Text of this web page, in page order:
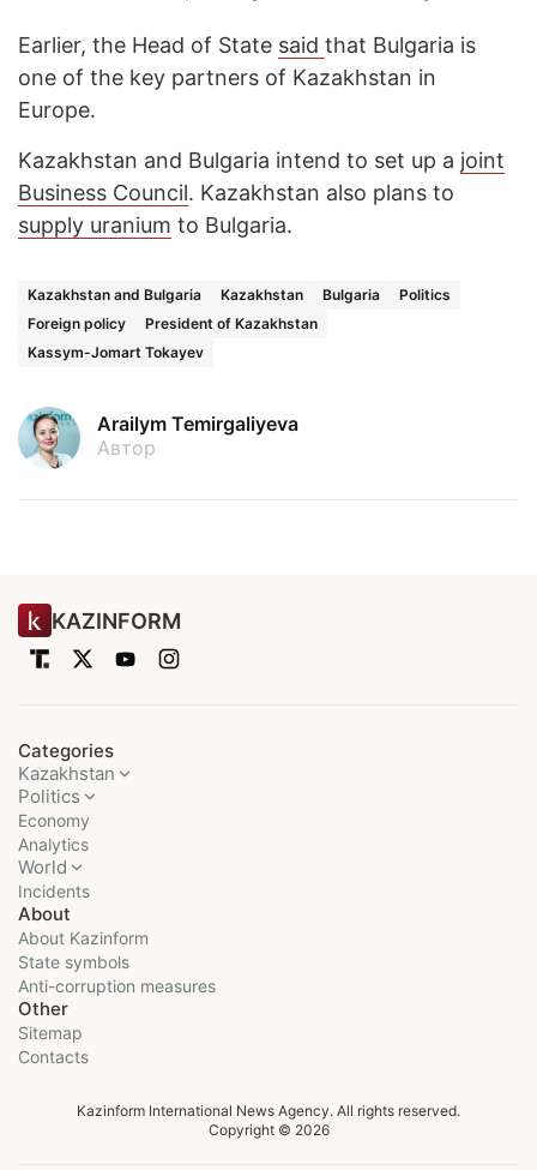
Earlier, the Head of State said that Bulgaria is
one of the key partners of Kazakhstan in
Europe.
Kazakhstan and Bulgaria intend to set up a joint
Business Council. Kazakhstan also plans to
supply uranium to Bulgaria.
Kazakhstan and Bulgaria Kazakhstan Bulgaria
Politics
Foreign policy
President of Kazakhstan
Kassym-Jomart Tokayev
Arailym Temirgaliyeva
Автор
KAZINFORM
Categories
Kazakhstan
Politics
Economy
Analytics
World
Incidents
About
About Kazinform
State symbols
Anti-corruption measures
Other
Sitemap
Contacts
Kazinform International News Agency. All rights reserved.
Copyright © 2026